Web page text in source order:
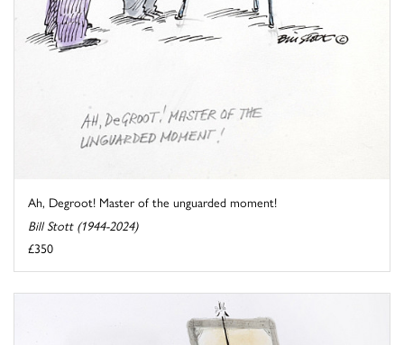
Ah, Degroot! Master of the unguarded moment!
Bill Stott (1944-2024)
£350